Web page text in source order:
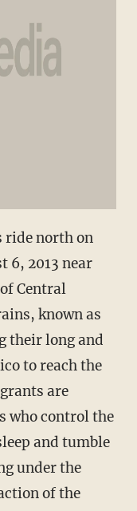
ride north on
6, 2013 near
Central
known as
their long and
to reach the
are
who control the
and tumble
under the
of the